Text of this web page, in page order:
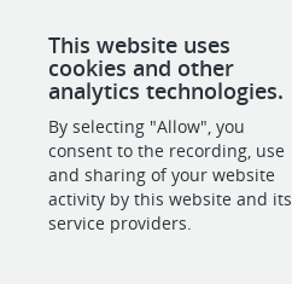
This website uses
cookies and other
analytics technologies.
By selecting "Allow", you
consent to the recording, use
and sharing of your website
activity by this website and its
service providers.